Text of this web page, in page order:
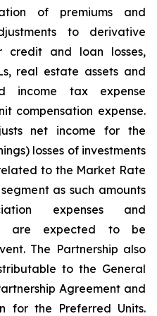
of premiums and
to derivative
credit and loan losses,
real estate assets and
income tax expense
compensation expense.
net income for the
losses of investments
to the Market Rate
as such amounts
expenses and
are expected to be
The Partnership also
to the General
Agreement and
for the Preferred Units.